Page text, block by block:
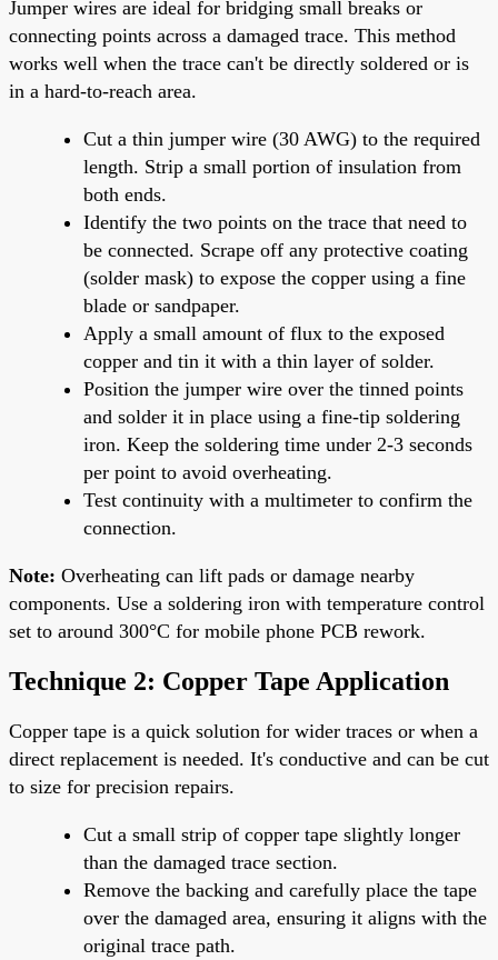
Jumper wires are ideal for bridging small breaks or
connecting points across a damaged trace. This method
works well when the trace can't be directly soldered or is
in a hard-to-reach area.
Cut a thin jumper wire (30 AWG) to the required
length. Strip a small portion of insulation from
both ends.
Identify the two points on the trace that need to
be connected. Scrape off any protective coating
(solder mask) to expose the copper using a fine
blade or sandpaper.
Apply a small amount of flux to the exposed
copper and tin it with a thin layer of solder.
Position the jumper wire over the tinned points
and solder it in place using a fine-tip soldering
iron. Keep the soldering time under 2-3 seconds
per point to avoid overheating.
Test continuity with a multimeter to confirm the
connection.
Note: Overheating can lift pads or damage nearby
components. Use a soldering iron with temperature control
set to around 300°C for mobile phone PCB rework.
Technique 2: Copper Tape Application
Copper tape is a quick solution for wider traces or when a
direct replacement is needed. It's conductive and can be cut
to size for precision repairs.
Cut a small strip of copper tape slightly longer
than the damaged trace section.
Remove the backing and carefully place the tape
over the damaged area, ensuring it aligns with the
original trace path.